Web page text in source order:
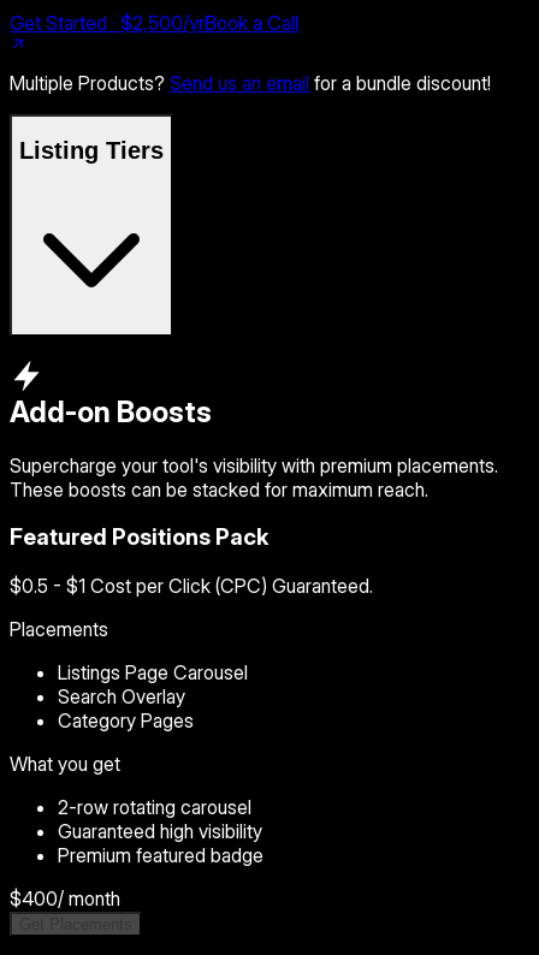
Get Started · $2,500/yrBook a Call
Multiple Products? Send us an email for a bundle discount!
Listing Tiers
Add-on Boosts
Supercharge your tool's visibility with premium placements.
These boosts can be stacked for maximum reach.
Featured Positions Pack
$0.5 - $1 Cost per Click (CPC) Guaranteed.
Placements
Listings Page Carousel
Search Overlay
Category Pages
What you get
2-row rotating carousel
Guaranteed high visibility
Premium featured badge
$400/ month